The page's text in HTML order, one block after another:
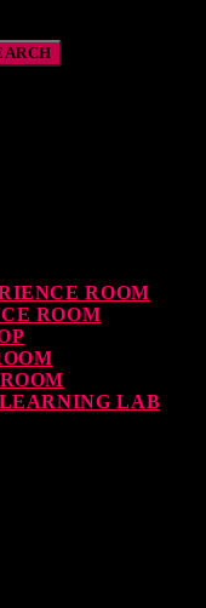
Autographs
ROOM
ROOM
LAB